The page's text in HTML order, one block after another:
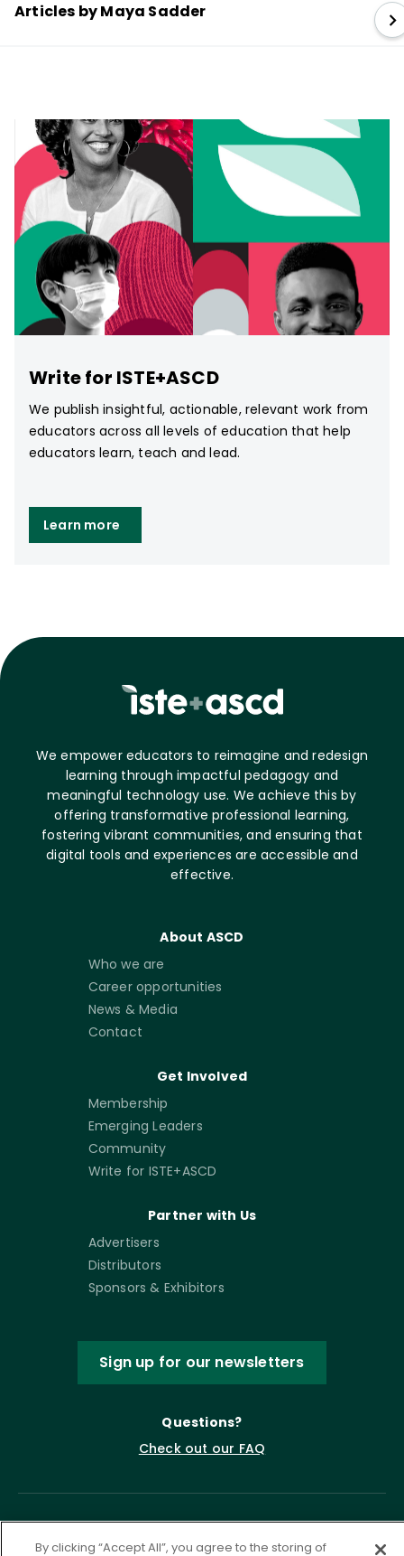
Articles by Maya Sadder
Write for ISTE+ASCD
We publish insightful, actionable, relevant work from
educators across all levels of education that help
educators learn, teach and lead.
Learn more
We empower educators to reimagine and redesign
learning through impactful pedagogy and
meaningful technology use. We achieve this by
offering transformative professional learning,
fostering vibrant communities, and ensuring that
digital tools and experiences are accessible and
effective.
About ASCD
Who we are
Career opportunities
News & Media
Contact
Get Involved
Membership
Emerging Leaders
Community
Write for ISTE+ASCD
Partner with Us
Advertisers
Distributors
Sponsors & Exhibitors
Sign up for our newsletters
Questions?
Check out our FAQ
By clicking “Accept All”, you agree to the storing of